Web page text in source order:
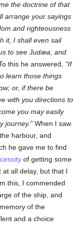
the doctrine of that
arrange your sayings
and righteousness
it, I shall even sail
to see Judæa, and
this he answered,
If
learn those things
or, if there be
with you directions to
you may easily
journey.
When I saw
harbour, and
he gave me to find
of getting some
all delay, but that I
this, I commended
of the ship, and
of the
and a choice